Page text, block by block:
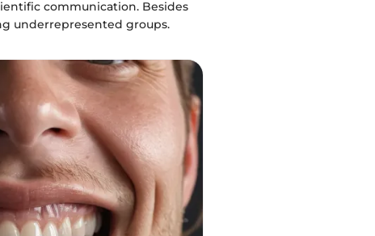
communication. Besides
underrepresented groups.